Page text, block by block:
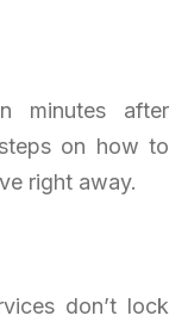
minutes after
on how to
right away.
don’t lock